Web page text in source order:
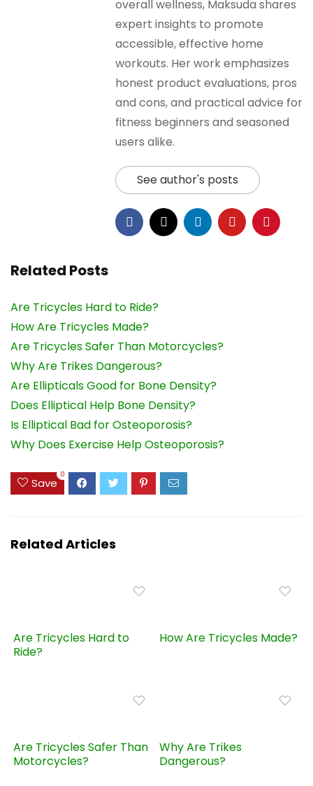
overall wellness, Maksuda shares
expert insights to promote
accessible, effective home
workouts. Her work emphasizes
honest product evaluations, pros
and cons, and practical advice for
fitness beginners and seasoned
users alike.
See author's posts
Related Posts
Are Tricycles Hard to Ride?
How Are Tricycles Made?
Are Tricycles Safer Than Motorcycles?
Why Are Trikes Dangerous?
Are Ellipticals Good for Bone Density?
Does Elliptical Help Bone Density?
Is Elliptical Bad for Osteoporosis?
Why Does Exercise Help Osteoporosis?
Save
0
Related Articles
Are Tricycles Hard to
Ride?
How Are Tricycles Made?
Are Tricycles Safer Than
Motorcycles?
Why Are Trikes
Dangerous?